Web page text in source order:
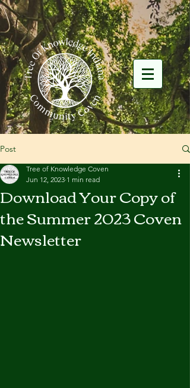
Post
Download Your Copy of
the Summer 2023 Coven
Newsletter
Tree of Knowledge Coven
Jun 12, 2023 1 min read